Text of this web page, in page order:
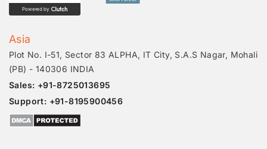
Powered by
Asia
Plot No. I-51, Sector 83 ALPHA, IT City, S.A.S Nagar, Mohali
(PB) - 140306 INDIA
Sales: +91-8725013695
Support: +91-8195900456